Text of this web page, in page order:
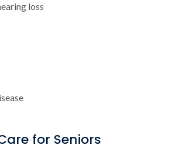
loss
for Seniors